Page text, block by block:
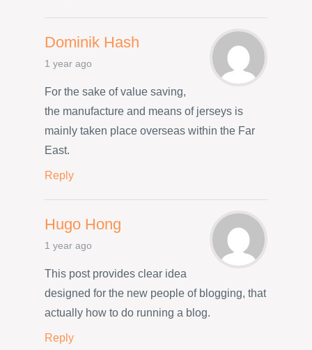
Dominik Hash
1 year ago
For the sake of value saving,
the manufacture and means of jerseys is
mainly taken place overseas within the Far
East.
Reply
Hugo Hong
1 year ago
This post provides clear idea
designed for the new people of blogging, that
actually how to do running a blog.
Reply